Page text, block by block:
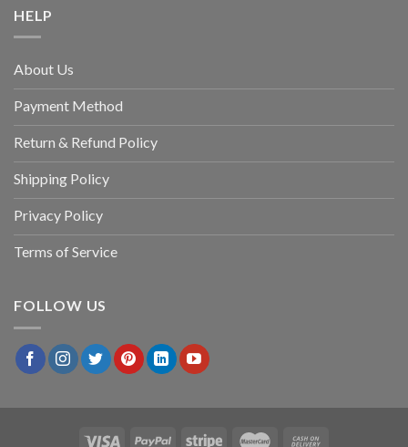
HELP
About Us
Payment Method
Return & Refund Policy
Shipping Policy
Privacy Policy
Terms of Service
FOLLOW US